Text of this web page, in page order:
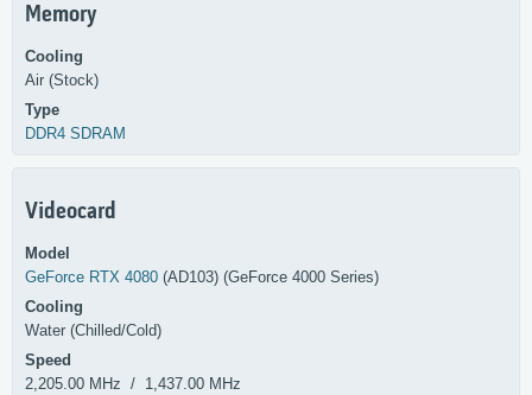
Memory
Cooling
Air (Stock)
Type
DDR4 SDRAM
Videocard
Model
GeForce RTX 4080 (AD103) (GeForce 4000 Series)
Cooling
Water (Chilled/Cold)
Speed
2,205.00 MHz / 1,437.00 MHz